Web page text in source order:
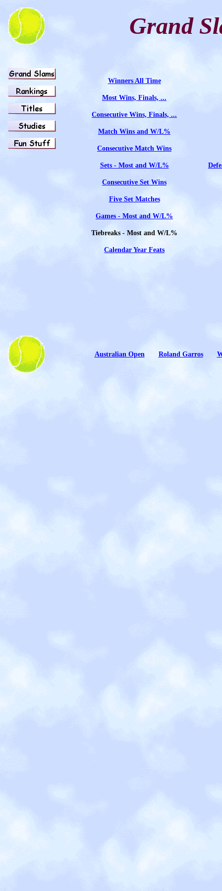
Grand
Winners All Time
Most Wins, Finals, ...
Consecutive Wins, Finals, ...
Match Wins and W/L%
Consecutive Match Wins
Sets - Most and W/L%
Consecutive Set Wins
Five Set Matches
Games - Most and W/L%
Tiebreaks - Most and W/L%
Calendar Year Feats
Australian Open Roland Garros